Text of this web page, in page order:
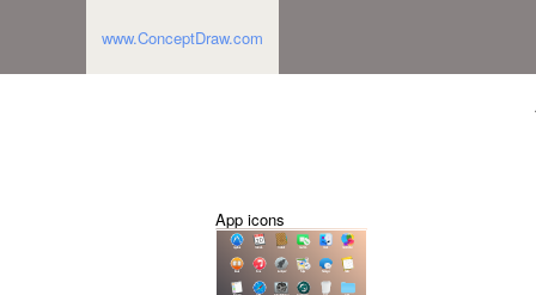
www.ConceptDraw.com
App icons